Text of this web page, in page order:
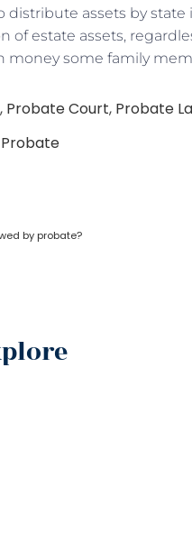
distribute assets by
of estate assets,
money some family
, Probate Court, Probate
Probate
by probate?